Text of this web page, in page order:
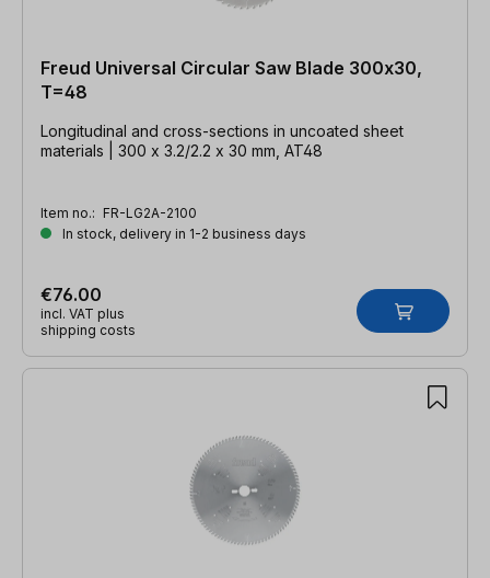
Freud Universal Circular Saw Blade 300x30,
T=48
Longitudinal and cross-sections in uncoated sheet
materials | 300 x 3.2/2.2 x 30 mm, AT48
Item no.: FR-LG2A-2100
In stock, delivery in 1-2 business days
€76.00
incl. VAT plus
shipping costs